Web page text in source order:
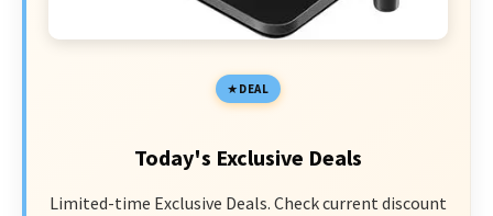
DEAL
Today's Exclusive Deals
Limited-time Exclusive Deals. Check current discount